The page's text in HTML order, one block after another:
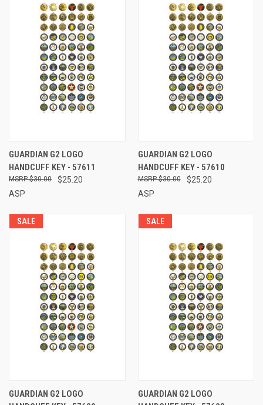
GUARDIAN G2 LOGO
HANDCUFF KEY - 57611
$25.20
$30.00
ASP
GUARDIAN G2 LOGO
HANDCUFF KEY - 57610
$25.20
$30.00
ASP
SALE
GUARDIAN G2 LOGO
SALE
GUARDIAN G2 LOGO